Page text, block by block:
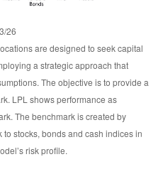
26
are designed to seek capital
a strategic approach that
The objective is to provide a
LPL shows performance as
The benchmark is created by
stocks, bonds and cash indices in
risk profile.